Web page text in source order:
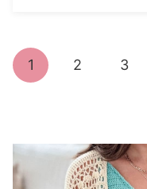
Page
navigation
1 2 3